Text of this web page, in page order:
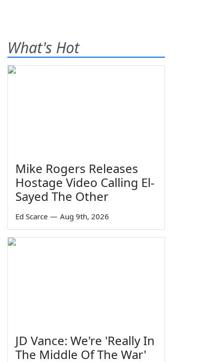
What's Hot
Mike Rogers Releases
Hostage Video Calling El-
Sayed The Other
Ed Scarce — Aug 9th, 2026
JD Vance: We're 'Really In
The Middle Of The War'